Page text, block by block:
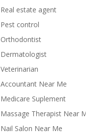
Real estate agent
Pest control
Orthodontist
Dermatologist
Veterinarian
Accountant Near Me
Medicare Suplement
Massage Therapist Near
Nail Salon Near Me